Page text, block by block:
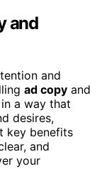
and
and
ad copy and
a way that
desires,
key benefits
and
your